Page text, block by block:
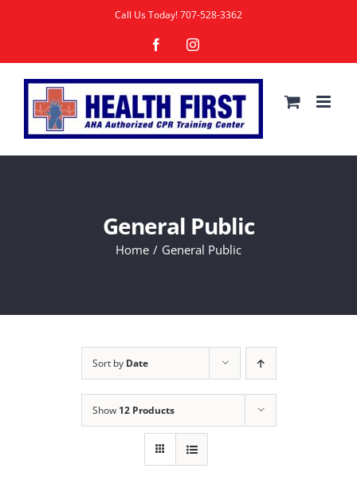
Call Us Today!707-528-3362
FacebookInstagram
General Public
Home General Public
Sort by Date
Show 12 Products